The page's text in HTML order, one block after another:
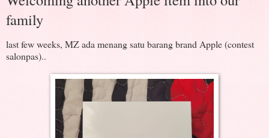
family
last few weeks, MZ ada menang satu barang brand Apple (contest
salonpas)..